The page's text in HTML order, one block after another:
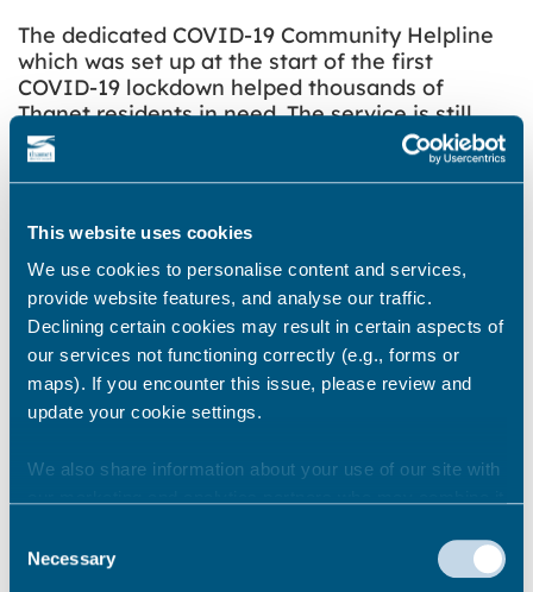
This website uses cookies
We use cookies to personalise content and services,
provide website features, and analyse our traffic.
Declining certain cookies may result in certain aspects of
our services not functioning correctly (e.g., forms or
maps). If you encounter this issue, please review and
update your cookie settings.
We also share information about your use of our site with
they’ve collected from your use of their services.
Selection
Necessary
The dedicated COVID-19 Community Helpline
which was set up at the start of the first
COVID-19 lockdown helped thousands of
Thanet residents in need. The service is still
available and offers advice and information for
people who need additional support during
lockdown. The number is 01843 577 330 and the
Friday.
Thanet District Council is also part of the Kent
Resilience Forum, a county-wide multi-agency
group working collaboratively to ensure a
coherent and comprehensive approach to
dealing with this situation.
Share this story
See all